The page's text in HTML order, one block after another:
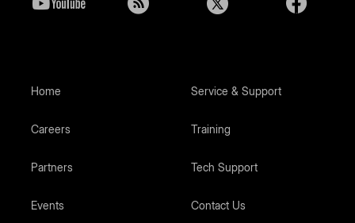
Home
Careers
Partners
Events
Service & Support
Training
Tech Support
Contact Us